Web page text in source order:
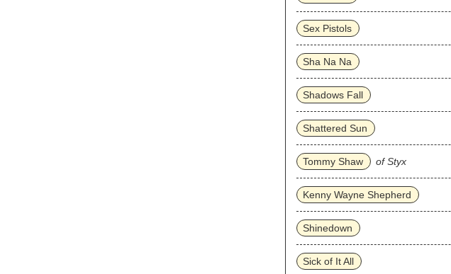
Sex Pistols
Sha Na Na
Shadows Fall
Shattered Sun
Tommy Shaw of Styx
Kenny Wayne Shepherd
Shinedown
Sick of It All